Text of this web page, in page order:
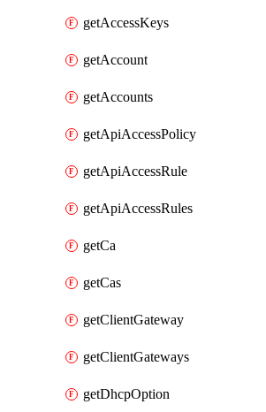
getAccessKeys
getAccount
getAccounts
getApiAccessPolicy
getApiAccessRule
getApiAccessRules
getCa
getCas
getClientGateway
getClientGateways
getDhcpOption